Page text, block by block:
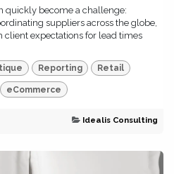
quickly become a challenge:
suppliers across the globe,
expectations for lead times
Reporting Retail
eCommerce
Idealis Consulting